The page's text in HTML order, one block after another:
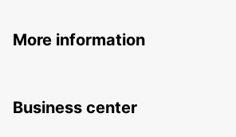
More information
Business center